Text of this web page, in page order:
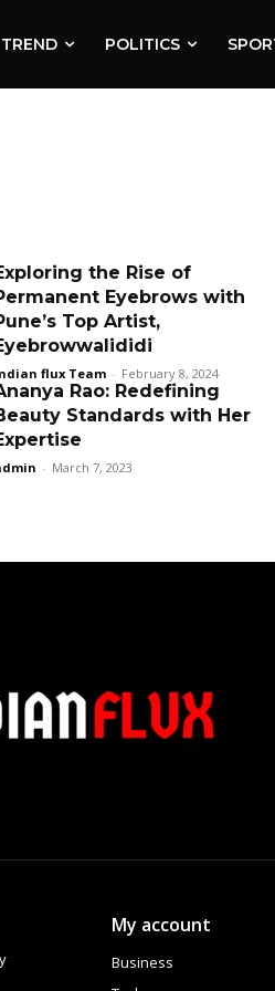
TREND POLITICS
the Rise of
Eyebrows with
Top Artist,
flux Team - February 8, 2024
Rao: Redefining
Standards with Her
- March 7, 2023
My account
Business